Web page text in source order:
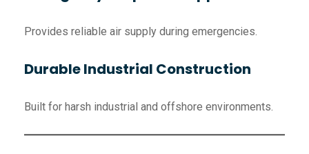
Provides reliable air supply during emergencies.
Durable Industrial Construction
Built for harsh industrial and offshore environments.